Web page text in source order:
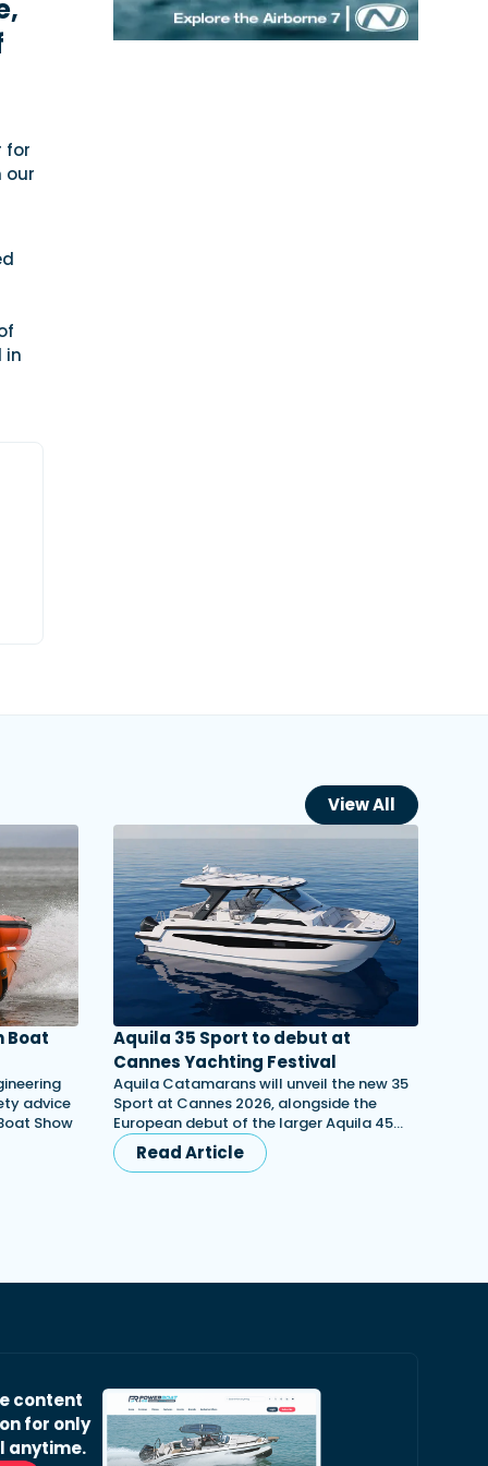
for
our
in
View All
Boat
advice
Show
Aquila 35 Sport to debut at
Cannes Yachting Festival
Aquila Catamarans will unveil the new 35
Sport at Cannes 2026, alongside the
European debut of the larger Aquila 45…
Read Article
content
for only
anytime.